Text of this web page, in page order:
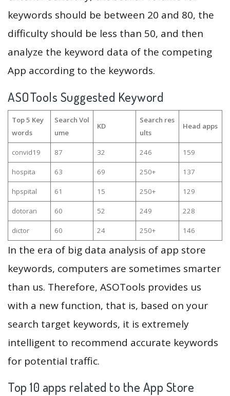
keywords should be between 20 and 80, the
difficulty should be less than 50, and then
analyze the keyword data of the competing
App according to the keywords.
ASOTools Suggested Keyword
Top 5 Key
words
Search Vol
ume
KD
Search res
ults
Head apps
convid19 87 32 246 159
hospita 63 69 250+ 137
hpspital 61 15 250+ 129
dotoran 60 52 249 228
dictor 60 24 250+ 146
In the era of big data analysis of app store
keywords, computers are sometimes smarter
than us. Therefore, ASOTools provides us
with a new function, that is, based on your
search target keywords, it is extremely
intelligent to recommend accurate keywords
for potential traffic.
Top 10 apps related to the App Store